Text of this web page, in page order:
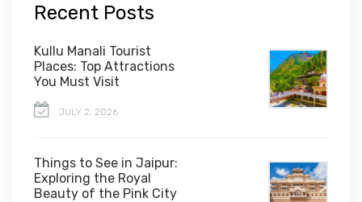
Recent Posts
Kullu Manali Tourist
Places: Top Attractions
You Must Visit
JULY 2, 2026
Things to See in Jaipur:
Exploring the Royal
Beauty of the Pink City